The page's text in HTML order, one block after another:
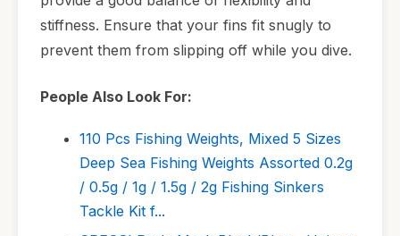
stiffness. Ensure that your fins fit snugly to
prevent them from slipping off while you dive.
People Also Look For:
110 Pcs Fishing Weights, Mixed 5 Sizes
Deep Sea Fishing Weights Assorted 0.2g
/ 0.5g / 1g / 1.5g / 2g Fishing Sinkers
Tackle Kit f...